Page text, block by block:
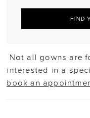
FIND
Not all gowns are
interested in a
book an